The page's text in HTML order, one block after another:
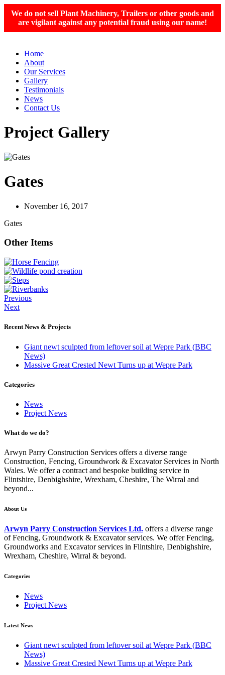
We do not sell Plant Machinery, Trailers or other goods and
are vigilant against any potential fraud using our name!
Home
About
Our Services
Gallery
Testimonials
News
Contact Us
Project Gallery
Gates
November 16, 2017
Gates
Other Items
Previous
Next
Recent News & Projects
Giant newt sculpted from leftover soil at Wepre Park (BBC
News)
Massive Great Crested Newt Turns up at Wepre Park
Categories
News
Project News
What do we do?
Arwyn Parry Construction Services offers a diverse range
Construction, Fencing, Groundwork & Excavator Services in North
Wales. We offer a contract and bespoke building service in
Flintshire, Denbighshire, Wrexham, Cheshire, The Wirral and
beyond...
About Us
Arwyn Parry Construction Services Ltd. offers a diverse range
of Fencing, Groundwork & Excavator services. We offer Fencing,
Groundworks and Excavator services in Flintshire, Denbighshire,
Wrexham, Cheshire, Wirral & beyond.
Categories
News
Project News
Latest News
Giant newt sculpted from leftover soil at Wepre Park (BBC
News)
Massive Great Crested Newt Turns up at Wepre Park